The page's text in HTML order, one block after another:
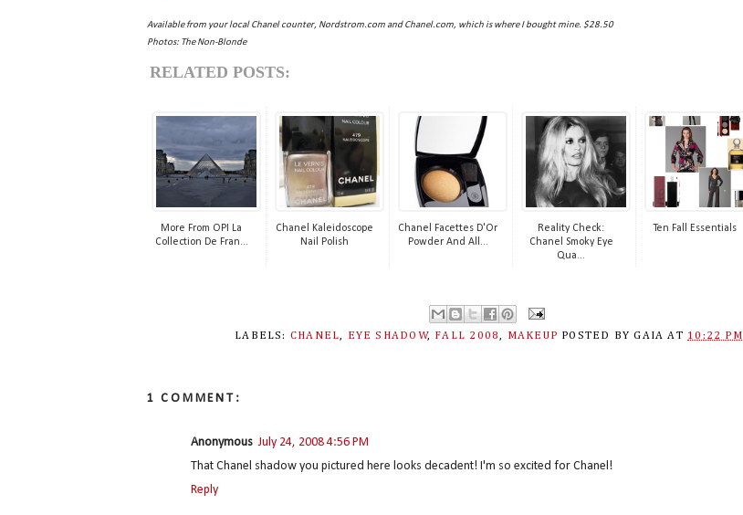
Available from your local Chanel counter, Nordstrom.com and Chanel.com, which is where I bought mine. $28.50
Photos: The Non-Blonde
RELATED POSTS:
More From OPI La
Collection De Fran...
Chanel Kaleidoscope
Nail Polish
Chanel Facettes D'Or
Powder And All...
Reality Check:
Chanel Smoky Eye
Qua...
Ten Fall Essentials
LABELS: CHANEL, EYE SHADOW, FALL 2008, MAKEUP POSTED BYGAIA AT 10:22 PM
1 COMMENT:
Anonymous July 24, 2008 4:56 PM
That Chanel shadow you pictured here looks decadent! I'm so excited for Chanel!
Reply